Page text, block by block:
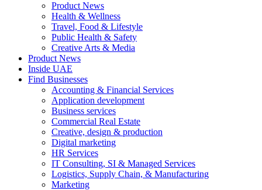
Product News
Health & Wellness
Travel, Food & Lifestyle
Public Health & Safety
Creative Arts & Media
Product News
Inside UAE
Find Businesses
Accounting & Financial Services
Application development
Business services
Commercial Real Estate
Creative, design & production
Digital marketing
HR Services
IT Consulting, SI & Managed Services
Logistics, Supply Chain, & Manufacturing
Marketing